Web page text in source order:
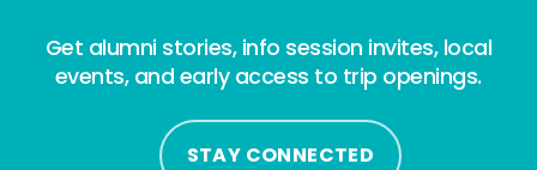
Get alumni stories, info session invites, local
events, and early access to trip openings.
STAY CONNECTED